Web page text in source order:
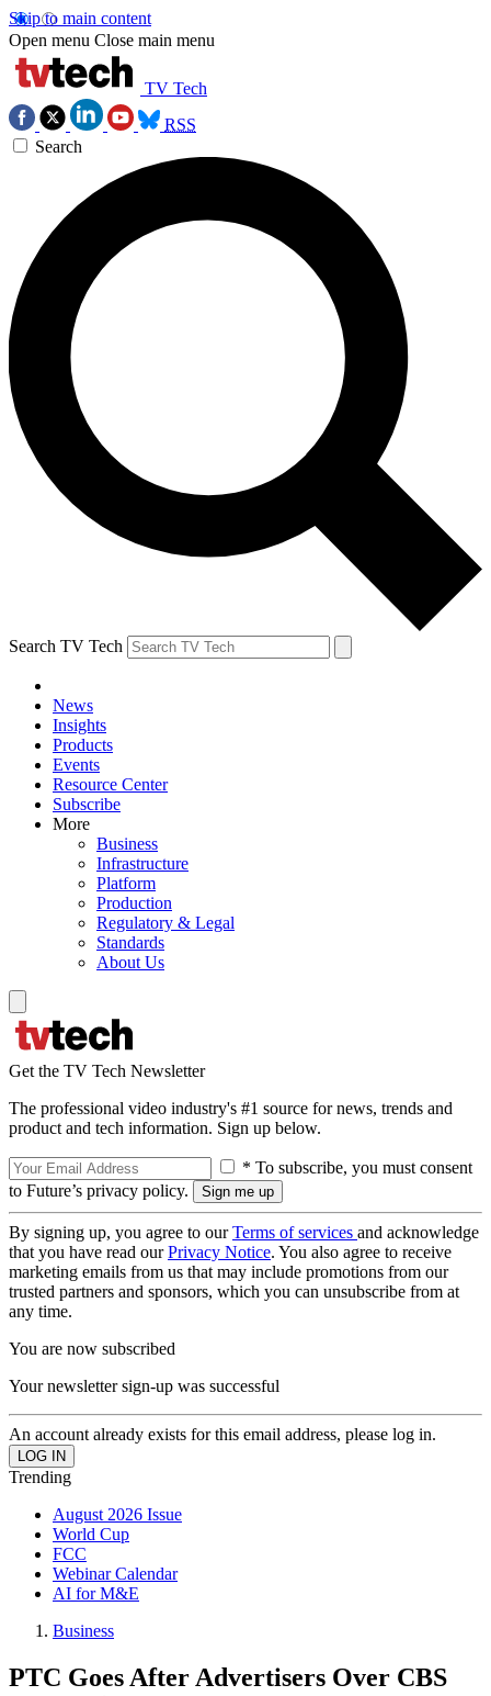
Skip to main content
Open menu Close main menu
TV Tech
RSS
Search
Search TV Tech
News
Insights
Products
Events
Resource Center
Subscribe
More
Business
Infrastructure
Platform
Production
Regulatory & Legal
Standards
About Us
Get the TV Tech Newsletter
The professional video industry's #1 source for news, trends and
product and tech information. Sign up below.
* To subscribe, you must consent
to Future’s privacy policy.
By signing up, you agree to ourTerms of services and acknowledge
that you have read ourPrivacy Notice. You also agree to receive
marketing emails from us that may include promotions from our
trusted partners and sponsors, which you can unsubscribe from at
any time.
You are now subscribed
Your newsletter sign-up was successful
An account already exists for this email address, please log in.
Trending
August 2026 Issue
World Cup
FCC
Webinar Calendar
AI for M&E
Business
PTC Goes After Advertisers Over CBS